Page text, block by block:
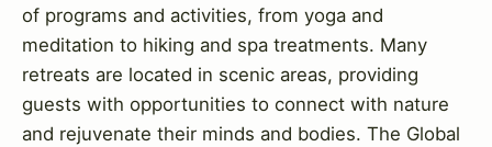
of programs and activities, from yoga and
meditation to hiking and spa treatments. Many
retreats are located in scenic areas, providing
guests with opportunities to connect with nature
and rejuvenate their minds and bodies. The Global